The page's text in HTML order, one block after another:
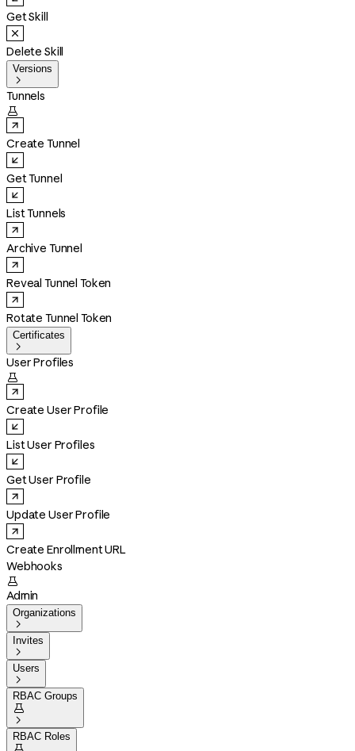
Get Skill
Delete Skill
Versions

Tunnels

Create Tunnel
Get Tunnel
List Tunnels
Archive Tunnel
Reveal Tunnel Token
Rotate Tunnel Token
Certificates

User Profiles

Create User Profile
List User Profiles
Get User Profile
Update User Profile
Create Enrollment URL
Webhooks

Admin
Organizations

Invites

Users

RBAC Groups


RBAC Roles